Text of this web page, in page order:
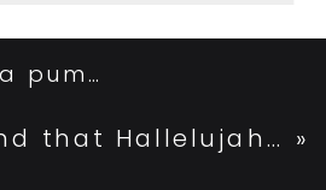
pum…
that Hallelujah… »